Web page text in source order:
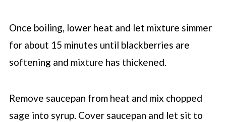
Once boiling, lower heat and let mixture simmer
for about 15 minutes until blackberries are
softening and mixture has thickened.
Remove saucepan from heat and mix chopped
sage into syrup. Cover saucepan and let sit to